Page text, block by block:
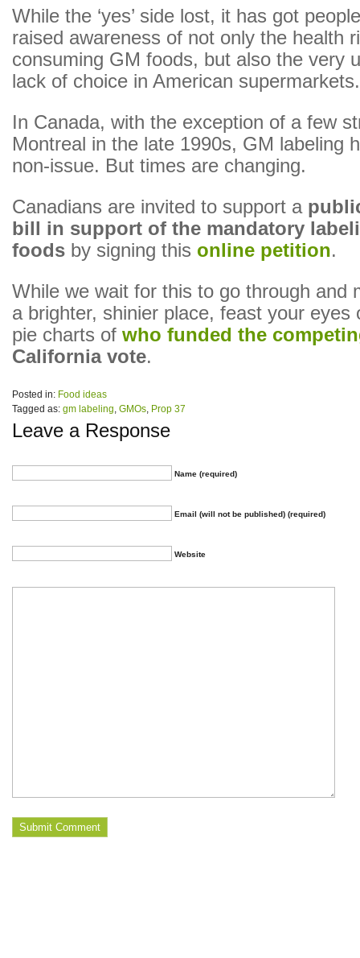
While the ‘yes’ side lost, it has got
raised awareness of not only the health
consuming GM foods, but also the very
lack of choice in American supermarkets.
In Canada, with the exception of a few
Montreal in the late 1990s, GM labeling
non-issue. But times are changing.
Canadians are invited to support a
bill in support of the mandatory
foods by signing this online petition.
While we wait for this to go through and
a brighter, shinier place, feast your eyes
pie charts of who funded the
California vote.
Posted in: Food ideas
Tagged as: gm labeling, GMOs, Prop 37
Leave a Response
Name (required)
Email (will not be published) (required)
Website